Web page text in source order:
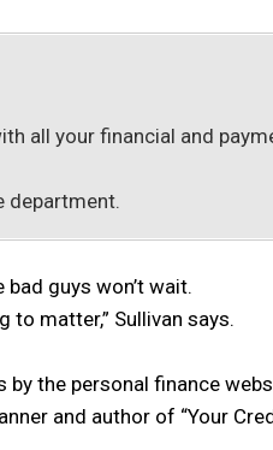
all your financial and
department.
guys won’t wait.
to matter,” Sullivan says.
the personal finance
and author of “Your